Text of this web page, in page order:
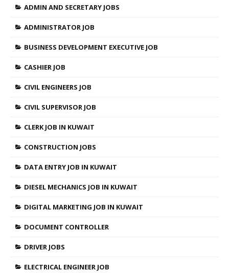
ADMIN AND SECRETARY JOBS
ADMINISTRATOR JOB
BUSINESS DEVELOPMENT EXECUTIVE JOB
CASHIER JOB
CIVIL ENGINEERS JOB
CIVIL SUPERVISOR JOB
CLERK JOB IN KUWAIT
CONSTRUCTION JOBS
DATA ENTRY JOB IN KUWAIT
DIESEL MECHANICS JOB IN KUWAIT
DIGITAL MARKETING JOB IN KUWAIT
DOCUMENT CONTROLLER
DRIVER JOBS
ELECTRICAL ENGINEER JOB